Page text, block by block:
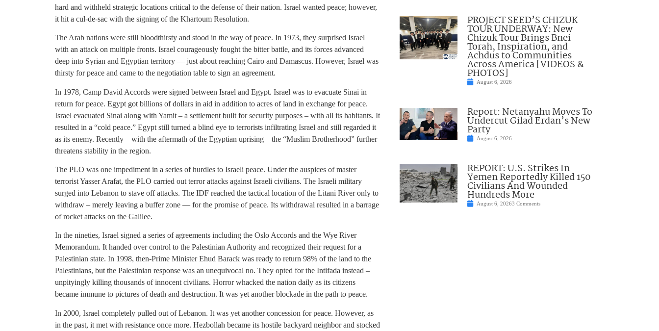
hard and withheld strategic locations critical to the defense of their nation. Israel wanted peace; however,
it hit a cul-de-sac with the signing of the Khartoum Resolution.
The Arab nations were still bloodthirsty and stood in the way of peace. In 1973, they surprised Israel
with an attack on multiple fronts. Israel courageously fought the bitter battle, and its forces advanced
deep into Syrian and Egyptian territory — just about reaching Cairo and Damascus. However, Israel was
thirsty for peace and came to the negotiation table to sign an agreement.
In 1978, Camp David Accords were signed between Israel and Egypt. Israel was to evacuate Sinai in
return for peace. Egypt got billions of dollars in aid in addition to acres of land in exchange for peace.
Israel evacuated Sinai along with Yamit – a settlement built for security purposes – with all its habitants. It
resulted in a “cold peace.” Egypt still turned a blind eye to terrorists infiltrating Israel and still regarded it
as its enemy. Recently – with the aftermath of the Egyptian uprising – the “Muslim Brotherhood” further
threatens stability in the region.
The PLO was one impediment in a series of hurdles to Israeli peace. Under the auspices of master
terrorist Yasser Arafat, the PLO carried out terror attacks against Israeli civilians. The Israeli military
surged into Lebanon to stave off attacks. The IDF reached the tactical location of the Litani River only to
withdraw – merely leaving a buffer zone — for the promise of peace. Its withdrawal resulted in a barrage
of rocket attacks on the Galilee.
In the nineties, Israel signed a series of agreements including the Oslo Accords and the Wye River
Memorandum. It handed over control to the Palestinian Authority and recognized their request for a
Palestinian state. In 1998, then-Prime Minister Ehud Barack was ready to return 98% of the land to the
Palestinians, but the Palestinian response was an unequivocal no. They opted for the Intifada instead –
unpityingly killing thousands of innocent civilians. Horror whacked the nation daily as its citizens
became immune to pictures of death and destruction. It was yet another blockade in the path to peace.
In 2000, Israel completely pulled out of Lebanon. It was yet another concession for peace. However, as
in the past, it met with resistance once more. Hezbollah became its hostile backyard neighbor and stocked
PROJECT SEED’S CHIZUK
TOUR UNDERWAY: New
Chizuk Tour Brings Bnei
Torah, Inspiration, and
Achdus to Communities
Across America [VIDEOS &
PHOTOS]
August 6, 2026
Report: Netanyahu Moves To
Undercut Gilad Erdan’s New
Party
August 6, 2026
REPORT: U.S. Strikes In
Yemen Reportedly Killed 150
Civilians And Wounded
Hundreds More
August 6, 20263 Comments